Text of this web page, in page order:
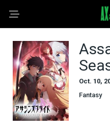
Oct. 10,
Fantasy